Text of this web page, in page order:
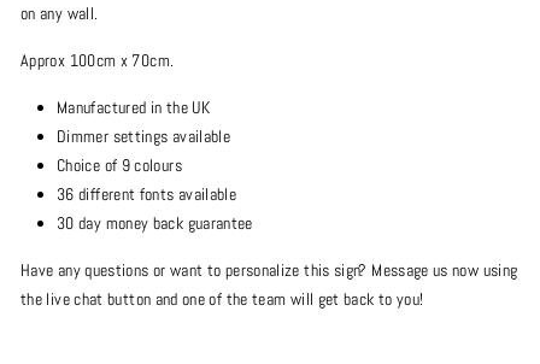
on any wall.
Approx 100cm x 70cm.
Manufactured in the UK
Dimmer settings available
Choice of 9 colours
36 different fonts available
30 day money back guarantee
Have any questions or want to personalize this sign? Message us now using
the live chat button and one of the team will get back to you!